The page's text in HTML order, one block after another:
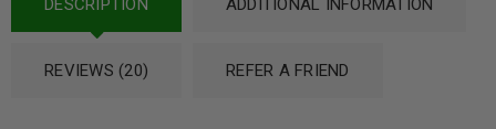
DESCRIPTION ADDITIONAL INFORMATION
REVIEWS (20) REFER A FRIEND